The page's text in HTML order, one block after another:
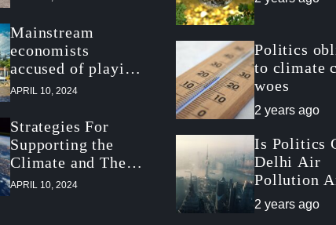
Mainstream
economists
accused of playing
down climate
APRIL 10, 2024
Strategies For
Supporting the
Climate and The
Economy
APRIL 10, 2024
Politics
to climate
woes
2 years ago
Is Politics
Delhi Air
Pollution
Climate
Slowdown?
2 years ago